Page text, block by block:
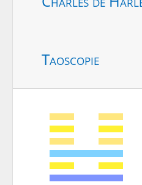
Taoscopie